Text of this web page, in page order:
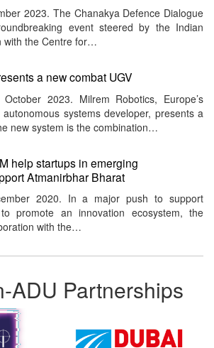
2023. The Chanakya Defence Dialogue
event steered by the Indian
with the Centre for…
a new combat UGV
2023. Milrem Robotics, Europe’s
systems developer, presents a
new system is the combination…
help startups in emerging
Atmanirbhar Bharat
2020. In a major push to support
promote an innovation ecosystem, the
with the…
ADU Partnerships